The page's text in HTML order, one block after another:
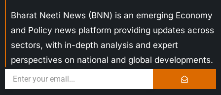
Bharat Neeti News (BNN) is an emerging Economy
and Policy news platform providing updates across
sectors, with in-depth analysis and expert
perspectives on national and global developments.